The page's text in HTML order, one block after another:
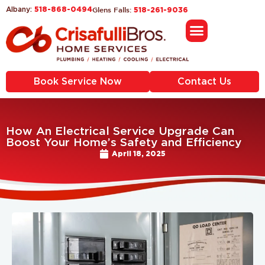
Albany: 518-868-0494Glens Falls: 518-261-9036
Book Service Now Contact Us
How An Electrical Service Upgrade Can
Boost Your Home’s Safety and Efficiency
April 18, 2025